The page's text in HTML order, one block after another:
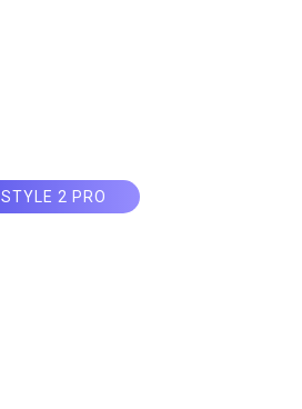
STYLE 2 PRO